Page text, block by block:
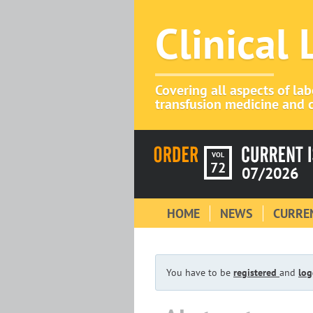
Clinical
Covering all aspects of
transfusion medicine and
VOL
72 07/2026
HOME NEWS
You have to be registered and